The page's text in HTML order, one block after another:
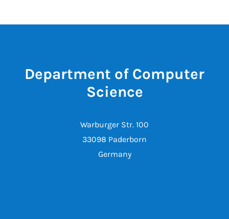
Department of Computer
Science
Warburger Str. 100
33098 Paderborn
Germany